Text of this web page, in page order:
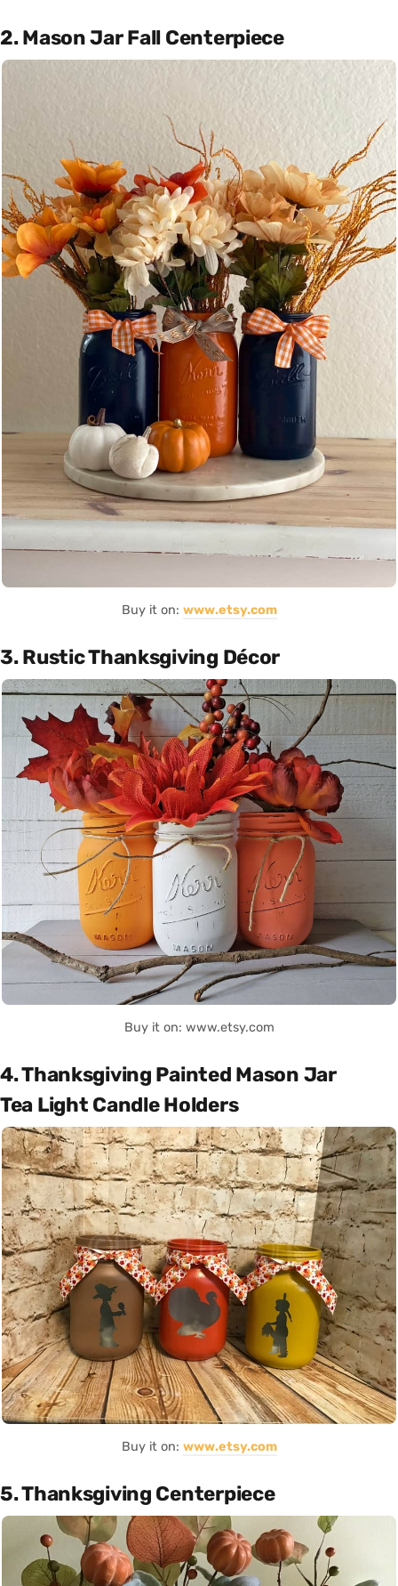
2. Mason Jar Fall Centerpiece
Buy it on: www.etsy.com
3. Rustic Thanksgiving Décor
Buy it on: www.etsy.com
4. Thanksgiving Painted Mason Jar
Tea Light Candle Holders
Buy it on: www.etsy.com
5. Thanksgiving Centerpiece